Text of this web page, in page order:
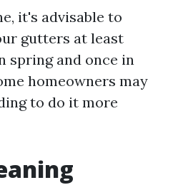
it's advisable to
gutters at least
spring and once in
homeowners may
to do it more